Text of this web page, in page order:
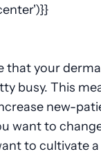
that your
busy. This
new-
want to
to cultivate